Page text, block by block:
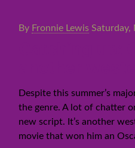
By Fronnie Lewis Saturday,
Despite this summer’s
the genre. A lot of chatter
new script. It’s another
movie that won him an